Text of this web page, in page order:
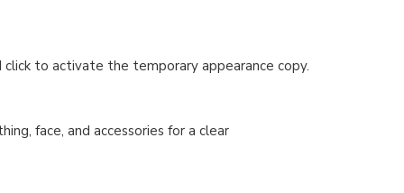
to activate the temporary appearance copy.
face, and accessories for a clear